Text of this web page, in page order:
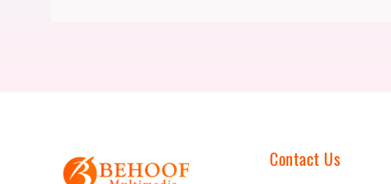
Contact Us